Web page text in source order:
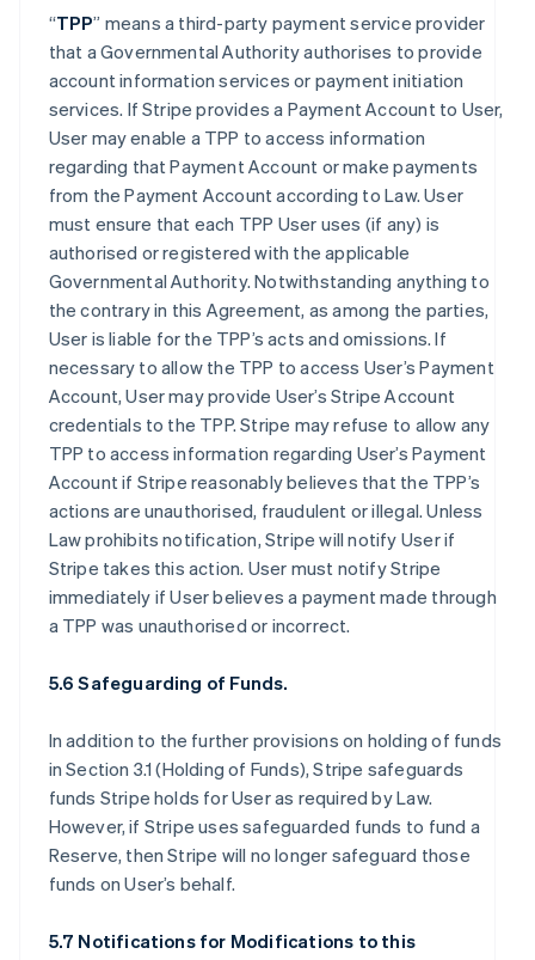
“TPP” means a third-party payment service provider
that a Governmental Authority authorises to provide
account information services or payment initiation
services. If Stripe provides a Payment Account to User,
User may enable a TPP to access information
regarding that Payment Account or make payments
from the Payment Account according to Law. User
must ensure that each TPP User uses (if any) is
authorised or registered with the applicable
Governmental Authority. Notwithstanding anything to
the contrary in this Agreement, as among the parties,
User is liable for the TPP’s acts and omissions. If
necessary to allow the TPP to access User’s Payment
Account, User may provide User’s Stripe Account
credentials to the TPP. Stripe may refuse to allow any
TPP to access information regarding User’s Payment
Account if Stripe reasonably believes that the TPP’s
actions are unauthorised, fraudulent or illegal. Unless
Law prohibits notification, Stripe will notify User if
Stripe takes this action. User must notify Stripe
immediately if User believes a payment made through
a TPP was unauthorised or incorrect.
5.6 Safeguarding of Funds.
In addition to the further provisions on holding of funds
in Section 3.1 (Holding of Funds), Stripe safeguards
funds Stripe holds for User as required by Law.
However, if Stripe uses safeguarded funds to fund a
Reserve, then Stripe will no longer safeguard those
funds on User’s behalf.
5.7 Notifications for Modifications to this